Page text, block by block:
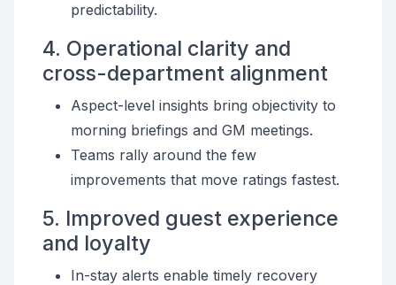
predictability.
4. Operational clarity and
cross-department alignment
Aspect-level insights bring objectivity to
morning briefings and GM meetings.
Teams rally around the few
improvements that move ratings fastest.
5. Improved guest experience
and loyalty
In-stay alerts enable timely recovery